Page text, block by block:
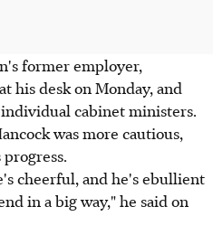
former employer,
his desk on Monday, and
cabinet ministers.
was more cautious,
cheerful, and he's ebullient
in a big way," he said on